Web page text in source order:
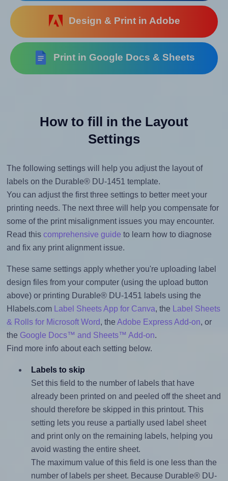
Design & Print in Adobe
Print in Google Docs & Sheets
How to fill in the Layout
Settings
The following settings will help you adjust the layout of
labels on the Durable® DU-1451 template.
You can adjust the first three settings to better meet your
printing needs. The next three will help you compensate for
some of the print misalignment issues you may encounter.
Read this comprehensive guide to learn how to diagnose
and fix any print alignment issue.
These same settings apply whether you're uploading label
design files from your computer (using the upload button
above) or printing Durable® DU-1451 labels using the
Hlabels.com
Label Sheets App for Canva, the
Label Sheets
& Rolls for Microsoft Word, the Adobe Express Add-on, or
the Google Docs™ and Sheets™ Add-on.
Find more info about each setting below.
Labels to skip
Set this field to the number of labels that have
already been printed on and peeled off the sheet and
should therefore be skipped in this printout. This
setting lets you reuse a partially used label sheet
and print only on the remaining labels, helping you
avoid wasting the entire sheet.
The maximum value of this field is one less than the
number of labels per sheet. Because Durable® DU-